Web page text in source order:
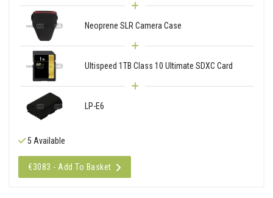
Neoprene SLR Camera Case
Ultispeed 1TB Class 10 Ultimate SDXC Card
LP-E6
5 Available
€3083 - Add To Basket